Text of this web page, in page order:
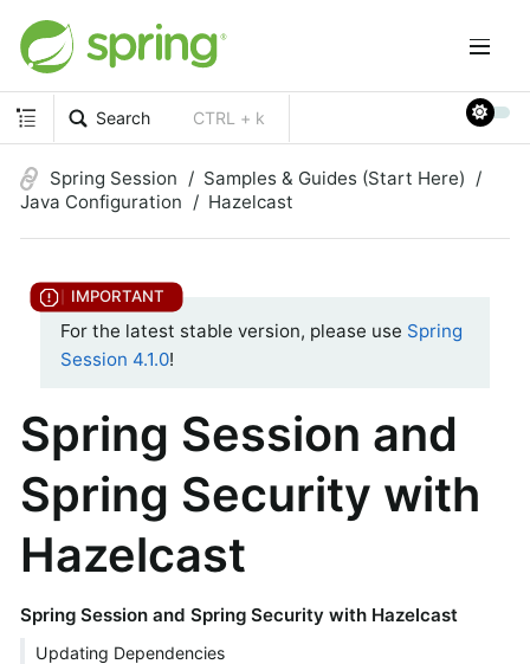
Search CTRL + k
Spring Session
Samples & Guides (Start Here)
Java Configuration
Hazelcast
For the latest stable version, please use Spring
Session 4.1.0!
Spring Session and
Spring Security with
Hazelcast
Spring Session and Spring Security with Hazelcast
Updating Dependencies